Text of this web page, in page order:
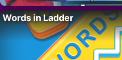
Words in Ladder